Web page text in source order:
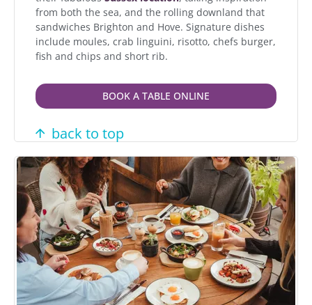
from both the sea, and the rolling downland that
sandwiches Brighton and Hove. Signature dishes
include moules, crab linguini, risotto, chefs burger,
fish and chips and short rib.
BOOK A TABLE ONLINE
back to top